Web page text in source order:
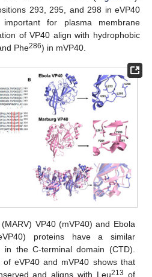
293, 295, and 298 in eVP40
for plasma membrane
of VP40 align with hydrophobic
Phe286) in mVP40.
VP40 (mVP40) and Ebola
proteins have a similar
in the C-terminal domain (CTD).
eVP40 and mVP40 shows that
and aligns with Leu213 of